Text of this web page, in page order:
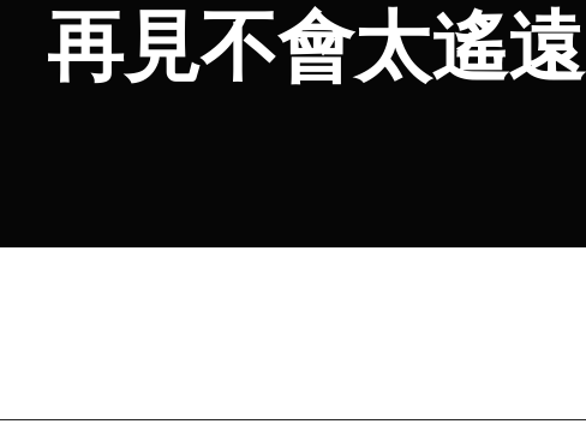
再見不會太遙遠